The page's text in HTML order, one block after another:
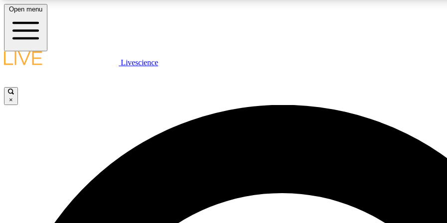
LIVE SCIENCE PLUS
JOIN
Open menu
Livescience
×